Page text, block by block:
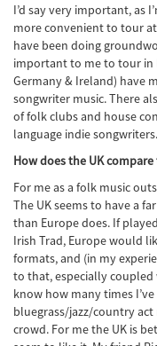
I’d say very important, as
more convenient to tour
have been doing
important to me to tour in
Germany & Ireland) have
songwriter music. There
of folk clubs and house
language indie songwriters.
How does the UK
For me as a folk music
The UK seems to have a
than Europe does. If
Irish Trad, Europe would
formats, and (in my
to that, especially
know how many times
bluegrass/jazz/country
crowd. For me the UK is